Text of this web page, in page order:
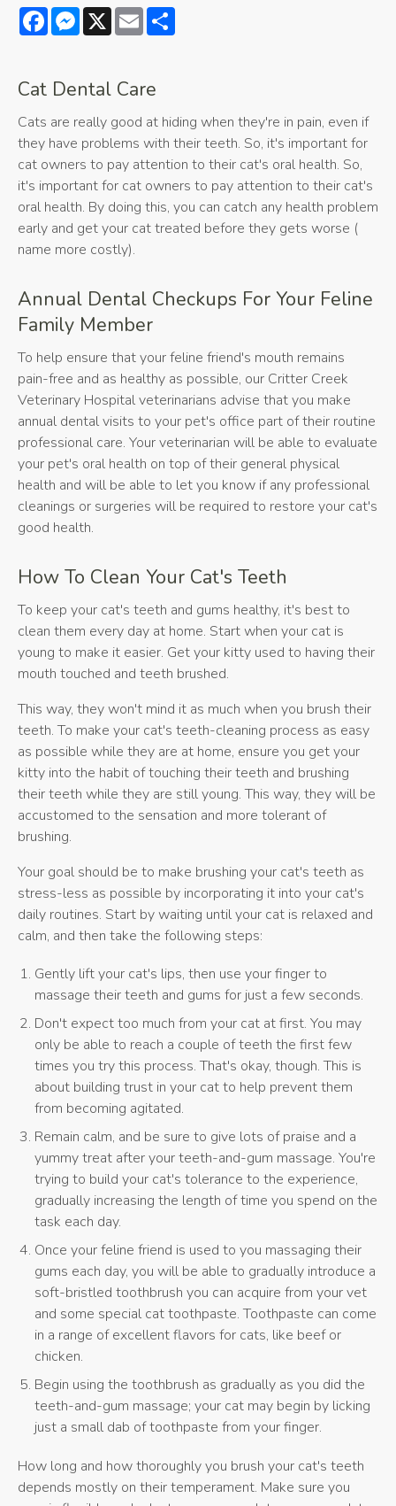
FacebookMessenger
X Email
Cat Dental Care
Cats are really good at hiding when they're in pain, even if
they have problems with their teeth. So, it's important for
cat owners to pay attention to their cat's oral health. So,
it's important for cat owners to pay attention to their cat's
oral health. By doing this, you can catch any health problem
early and get your cat treated before they gets worse (
name more costly).
Annual Dental Checkups For Your Feline
Family Member
To help ensure that your feline friend's mouth remains
pain-free and as healthy as possible, our Critter Creek
Veterinary Hospitalveterinarians advise that you make
annual dental visits to your pet's office part of their routine
professional care. Your veterinarian will be able to evaluate
your pet's oral health on top of their general physical
health and will be able to let you know if any professional
cleanings or surgeries will be required to restore your cat's
good health.
How To Clean Your Cat's Teeth
To keep your cat's teeth and gums healthy, it's best to
clean them every day at home. Start when your cat is
young to make it easier. Get your kitty used to having their
mouth touched and teeth brushed.
This way, they won't mind it as much when you brush their
teeth. To make your cat's teeth-cleaning process as easy
as possible while they are at home, ensure you get your
kitty into the habit of touching their teeth and brushing
their teeth while they are still young. This way, they will be
accustomed to the sensation and more tolerant of
brushing.
Your goal should be to make brushing your cat's teeth as
stress-less as possible by incorporating it into your cat's
daily routines. Start by waiting until your cat is relaxed and
calm, and then take the following steps:
Gently lift your cat's lips, then use your finger to
massage their teeth and gums for just a few seconds.
Don't expect too much from your cat at first. You may
only be able to reach a couple of teeth the first few
times you try this process. That's okay, though. This is
about building trust in your cat to help prevent them
from becoming agitated.
Remain calm, and be sure to give lots of praise and a
yummy treat after your teeth-and-gum massage. You're
trying to build your cat's tolerance to the experience,
gradually increasing the length of time you spend on the
task each day.
Once your feline friend is used to you massaging their
gums each day, you will be able to gradually introduce a
soft-bristled toothbrush you can acquire from your vet
and some special cat toothpaste. Toothpaste can come
in a range of excellent flavors for cats, like beef or
chicken.
Begin using the toothbrush as gradually as you did the
teeth-and-gum massage; your cat may begin by licking
just a small dab of toothpaste from your finger.
How long and how thoroughly you brush your cat's teeth
depends mostly on their temperament. Make sure you